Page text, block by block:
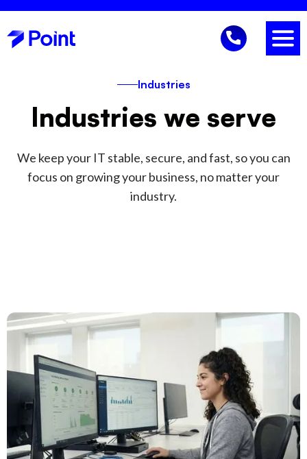
Industries
Industries we serve
We keep your IT stable, secure, and fast, so you can
focus on growing your business, no matter your
industry.